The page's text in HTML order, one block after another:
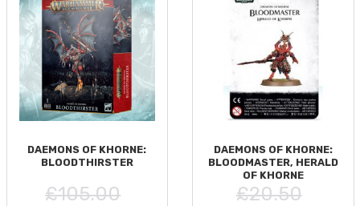
DAEMONS OF KHORNE:
BLOODTHIRSTER
£105.00
DAEMONS OF KHORNE:
BLOODMASTER, HERALD
OF KHORNE
£20.50